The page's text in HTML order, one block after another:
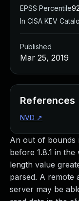
An out of bounds
before 1.8.1 in
length value
parsed. A remote
server may be
EPSS Percentile
In CISA KEV
Published
Mar 25, 2019
References
NVD ↗